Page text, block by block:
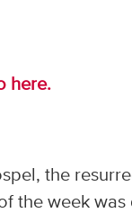
here.
the
the week